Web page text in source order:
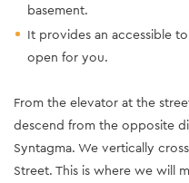
basement.
It provides an accessible
open for you.
From the elevator at the
descend from the opposite
Syntagma. We vertically
Street. This is where we will